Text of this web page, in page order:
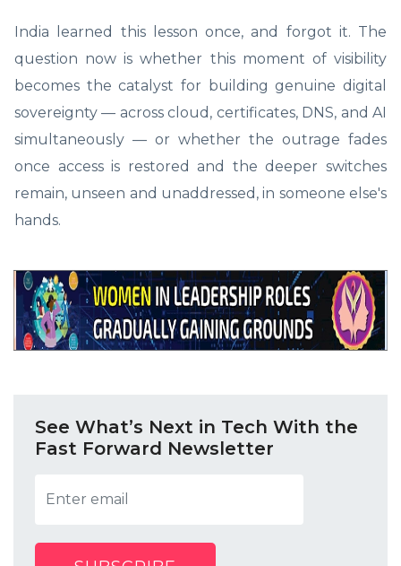
India learned this lesson once, and forgot it. The
question now is whether this moment of visibility
becomes the catalyst for building genuine digital
sovereignty — across cloud, certificates, DNS, and AI
simultaneously — or whether the outrage fades
once access is restored and the deeper switches
remain, unseen and unaddressed, in someone else's
hands.
See What’s Next in Tech With the
Fast Forward Newsletter